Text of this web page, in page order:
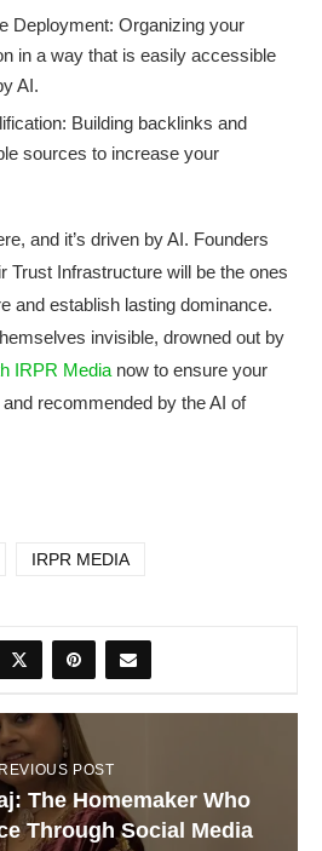
Deployment: Organizing your
in a way that is easily accessible
AI.
Building backlinks and
sources to increase your
and it’s driven by AI. Founders
Trust Infrastructure will be the ones
and establish lasting dominance.
invisible, drowned out by
IRPR Media now to ensure your
recommended by the AI of
IRPR MEDIA
POST
The Homemaker Who
Through Social Media